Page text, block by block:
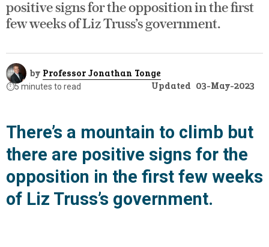
positive signs for the opposition in the first
few weeks of Liz Truss’s government.
by Professor Jonathan Tonge
⏱️5 minutes to read Updated 03-May-2023
There’s a mountain to climb but
there are positive signs for the
opposition in the first few weeks
of Liz Truss’s government.